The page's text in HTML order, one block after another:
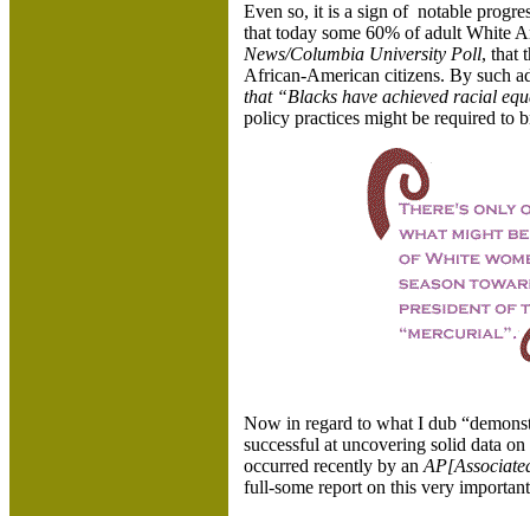
Even so, it is a sign of notable
that today some 60% of adult White
News/Columbia University Poll, that
African-American citizens. By such
that “Blacks have achieved racial
policy practices might be required to
Now in regard to what I dub
successful at uncovering solid data
occurred recently by an
full-some report on this very